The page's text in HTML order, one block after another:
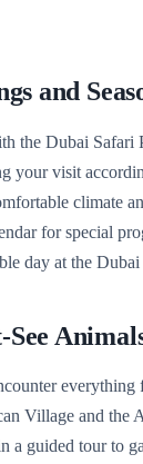
and
the Dubai
your visit
climate
for special
day at the
Village and the
a guided tour to